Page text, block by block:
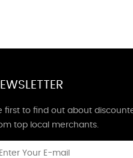
first to find out about
top local merchants.